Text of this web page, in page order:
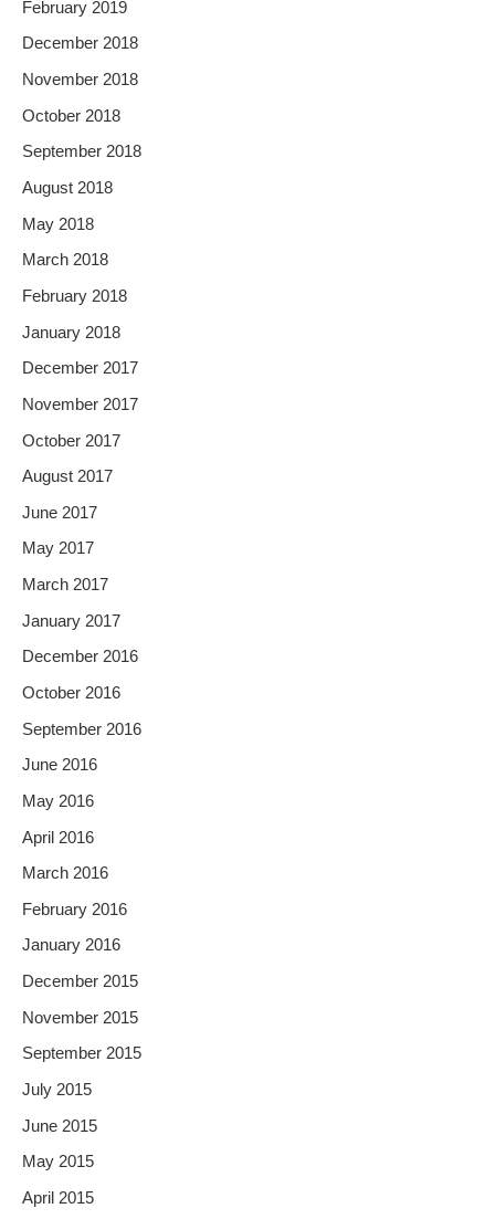
February 2019
December 2018
November 2018
October 2018
September 2018
August 2018
May 2018
March 2018
February 2018
January 2018
December 2017
November 2017
October 2017
August 2017
June 2017
May 2017
March 2017
January 2017
December 2016
October 2016
September 2016
June 2016
May 2016
April 2016
March 2016
February 2016
January 2016
December 2015
November 2015
September 2015
July 2015
June 2015
May 2015
April 2015